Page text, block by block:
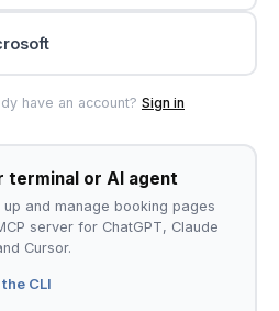
have an account? Sign in
terminal or AI agent
and manage booking pages
server for ChatGPT, Claude
Cursor.
CLI